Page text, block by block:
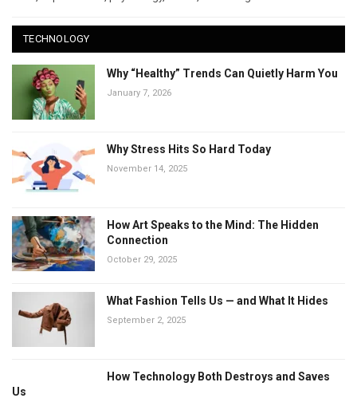
TECHNOLOGY
Why “Healthy” Trends Can Quietly Harm You
January 7, 2026
Why Stress Hits So Hard Today
November 14, 2025
How Art Speaks to the Mind: The Hidden
Connection
October 29, 2025
What Fashion Tells Us — and What It Hides
September 2, 2025
How Technology Both Destroys and Saves
Us